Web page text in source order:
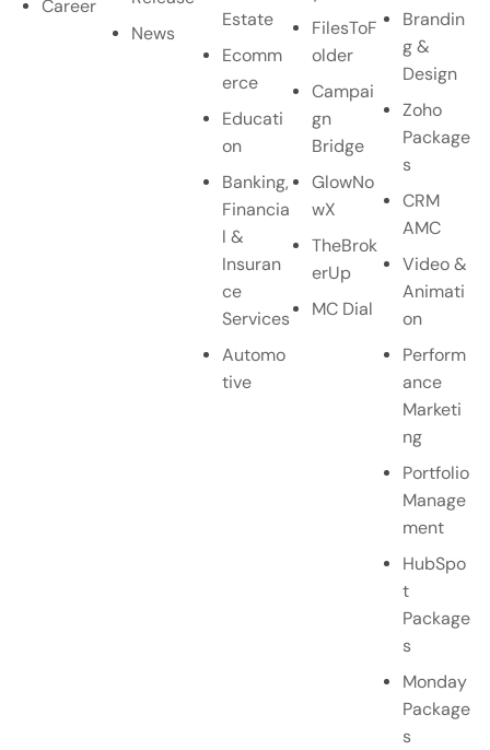
Career
News
Estate
Ecomm
erce
Educati
on
Banking,
Financia
l &
Insuran
ce
Services
Automo
tive
FilesToF
older
Campai
gn
Bridge
GlowNo
wX
TheBrok
erUp
MC Dial
Brandin
g &
Design
Zoho
Package
s
CRM
AMC
Video &
Animati
on
Perform
ance
Marketi
ng
Portfolio
Manage
ment
HubSpo
t
Package
s
Monday
Package
s